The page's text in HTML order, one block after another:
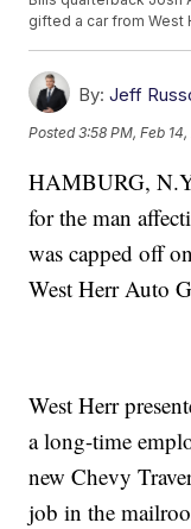
gifted a car from West
By: Jeff
Posted3:58 PM, Feb
HAMBURG,
for the man
was capped off
West Herr Auto
West Herr
a long-time
new Chevy
job in the